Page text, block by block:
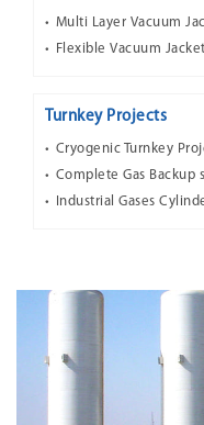
Multi Layer Vacuum
Flexible Vacuum
Turnkey Projects
Cryogenic Turnkey
Complete Gas Backup
Industrial Gases